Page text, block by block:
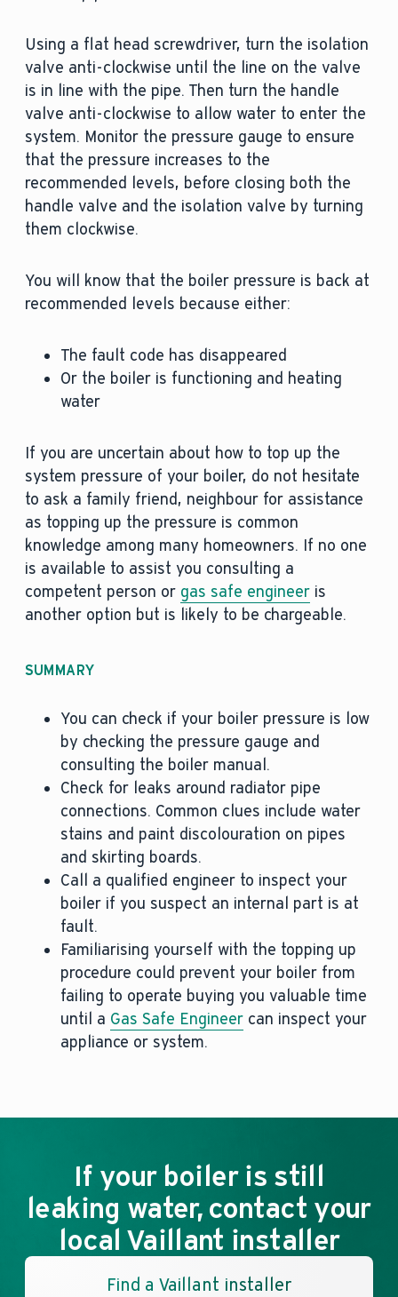
Using a flat head screwdriver, turn the isolation
valve anti-clockwise until the line on the valve
is in line with the pipe. Then turn the handle
valve anti-clockwise to allow water to enter the
system. Monitor the pressure gauge to ensure
that the pressure increases to the
recommended levels, before closing both the
handle valve and the isolation valve by turning
them clockwise.
You will know that the boiler pressure is back at
recommended levels because either:
The fault code has disappeared
Or the boiler is functioning and heating
water
If you are uncertain about how to top up the
system pressure of your boiler, do not hesitate
to ask a family friend, neighbour for assistance
as topping up the pressure is common
knowledge among many homeowners. If no one
is available to assist you consulting a
competent person or gas safe engineeris
another option but is likely to be chargeable.
SUMMARY
You can check if your boiler pressure is low
by checking the pressure gauge and
consulting the boiler manual.
Check for leaks around radiator pipe
connections. Common clues include water
stains and paint discolouration on pipes
and skirting boards.
Call a qualified engineer to inspect your
boiler if you suspect an internal part is at
fault.
Familiarising yourself with the topping up
procedure could prevent your boiler from
failing to operate buying you valuable time
until a Gas Safe Engineercan inspect your
appliance or system.
If your boiler is still
leaking water, contact your
local Vaillant installer
Find a Vaillant installer